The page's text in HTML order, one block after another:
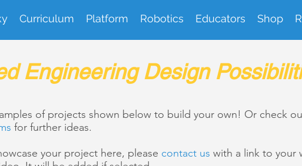
Engineering Design
of projects shown below to build your own! Or check
for further ideas.
your project here, please contact us with a link to your
Curriculum Platform Robotics Educators Shop